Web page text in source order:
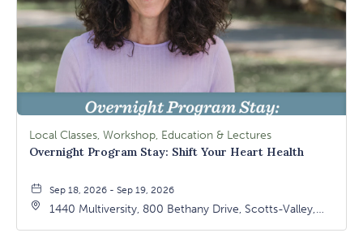
Local Classes, Workshop, Education & Lectures
Overnight Program Stay: Shift Your Heart Health
Sep 18, 2026 - Sep 19, 2026
1440 Multiversity, 800 Bethany Drive, Scotts-Valley,